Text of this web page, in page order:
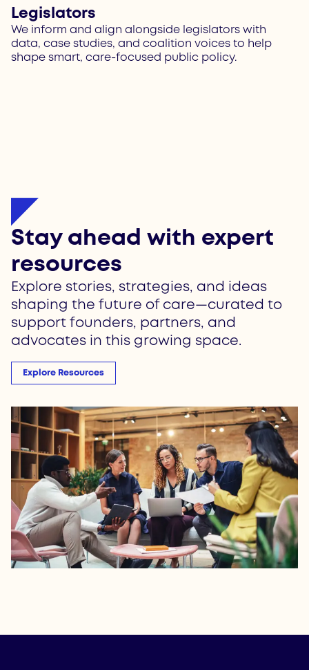
Legislators
We inform and align alongside legislators with
data, case studies, and coalition voices to help
shape smart, care-focused public policy.
Stay ahead with expert
resources
Explore stories, strategies, and ideas
shaping the future of care—curated to
support founders, partners, and
advocates in this growing space.
Explore Resources